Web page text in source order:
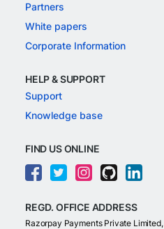
Partners
White papers
Corporate Information
HELP & SUPPORT
Support
Knowledge base
FIND US ONLINE
REGD. OFFICE ADDRESS
Razorpay Payments Private Limited,